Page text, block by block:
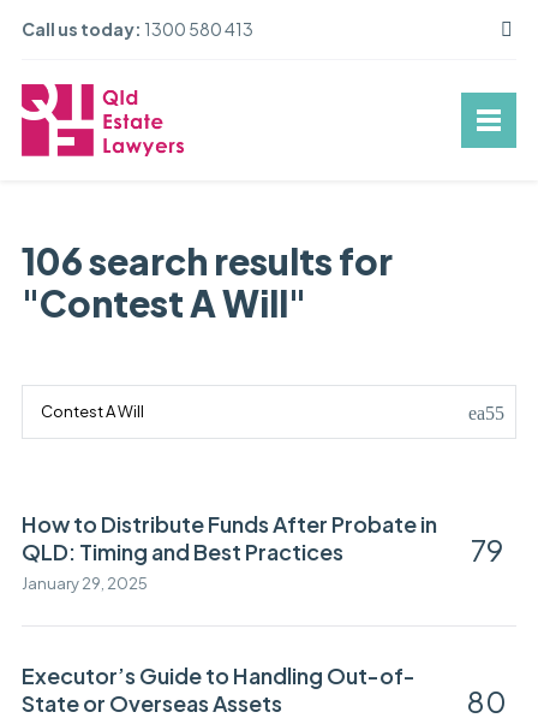
Call us today: 1300 580 413
106 search results for
"Contest A Will"
79
How to Distribute Funds After Probate in
QLD: Timing and Best Practices
January 29, 2025
80
Executor’s Guide to Handling Out-of-
State or Overseas Assets